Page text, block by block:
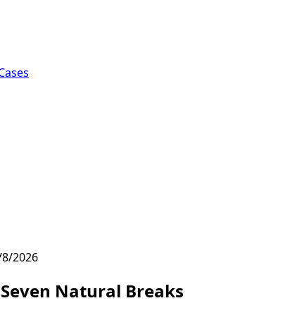
2026
Natural Breaks